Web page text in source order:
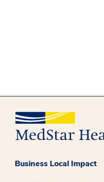
Business Local Impact